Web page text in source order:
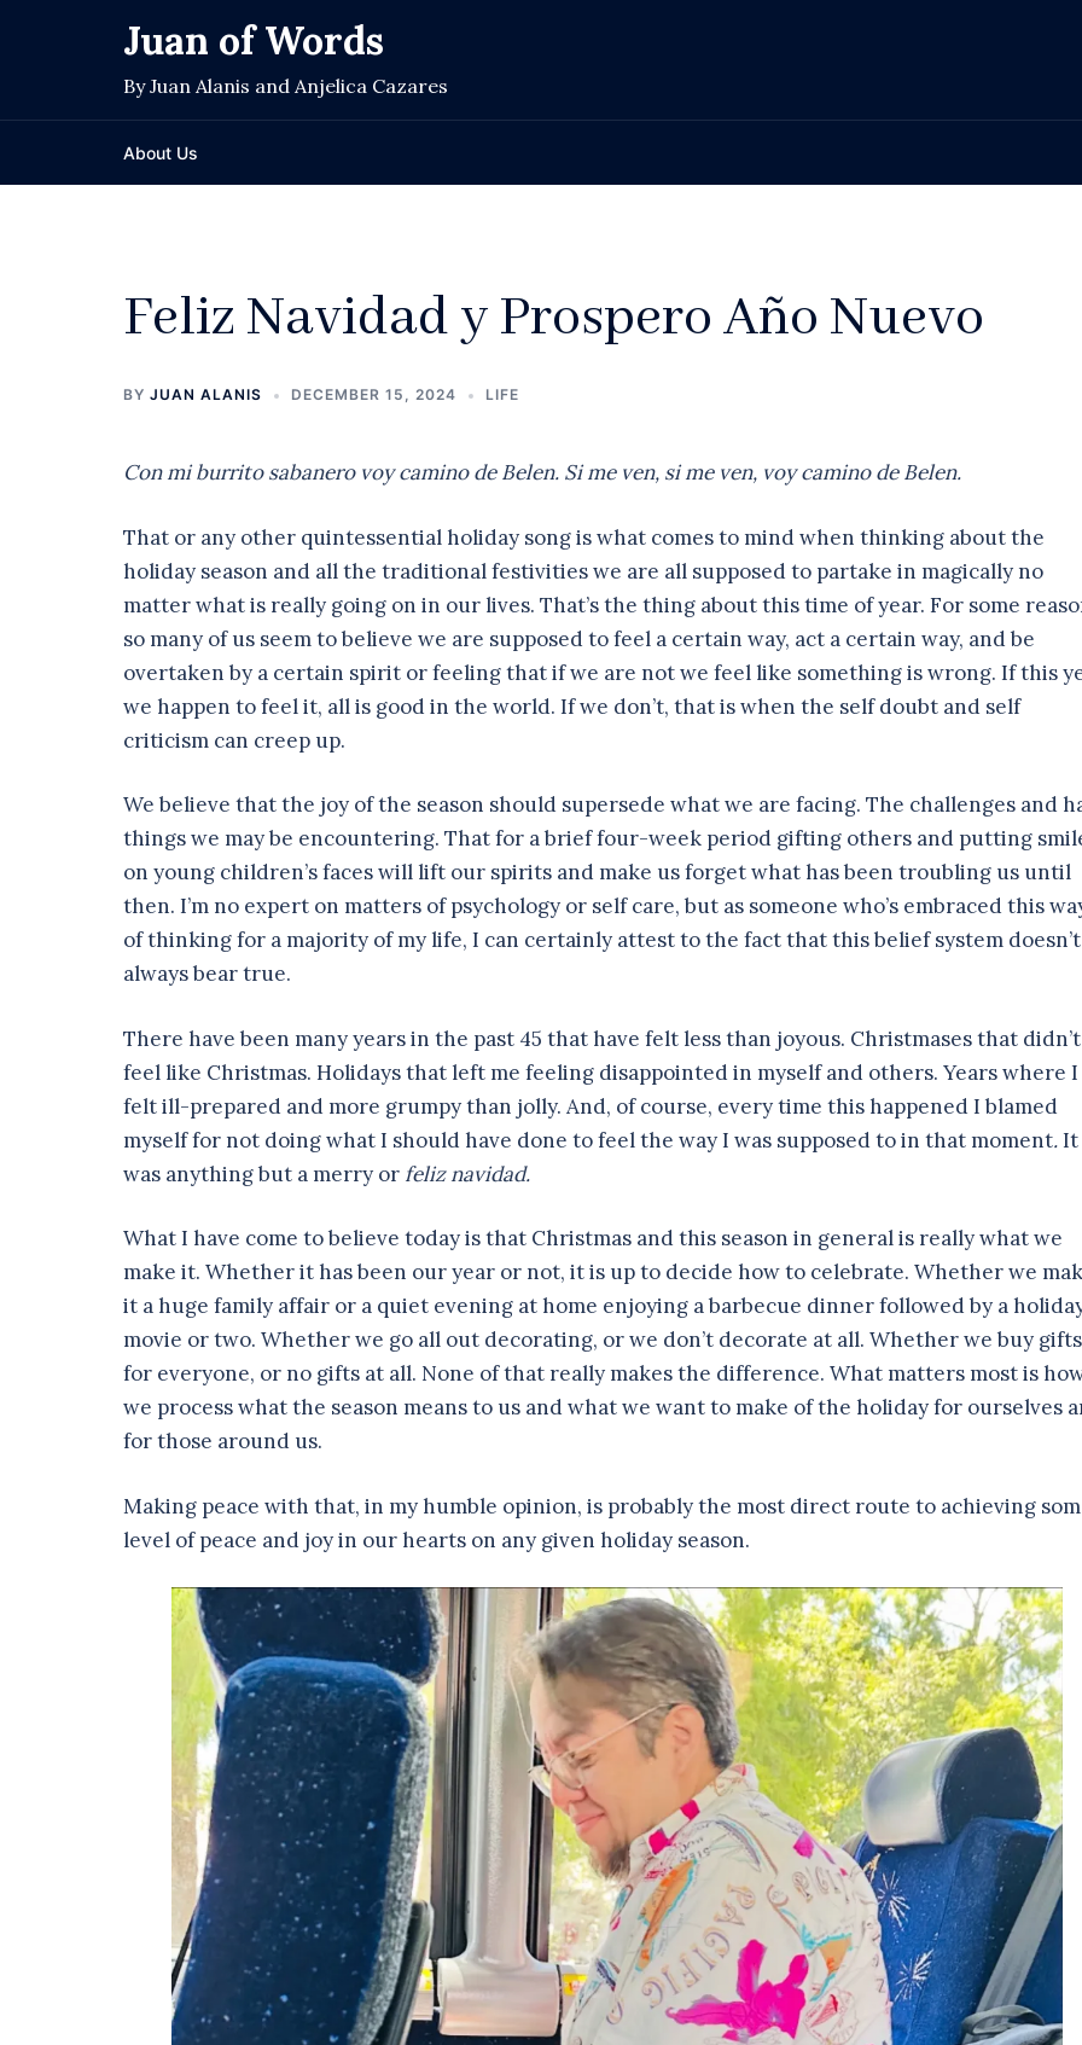
Juan of Words
By Juan Alanis and Anjelica Cazares
About Us
Feliz Navidad y Prospero Año Nuevo
BY JUAN ALANIS DECEMBER 15, 2024 LIFE
Con mi burrito sabanero voy camino de Belen. Si me ven, si me ven, voy camino de Belen.
That or any other quintessential holiday song is what comes to mind when thinking about the
holiday season and all the traditional festivities we are all supposed to partake in magically no
matter what is really going on in our lives. That’s the thing about this time of year. For some
so many of us seem to believe we are supposed to feel a certain way, act a certain way, and be
overtaken by a certain spirit or feeling that if we are not we feel like something is wrong. If this
we happen to feel it, all is good in the world. If we don’t, that is when the self doubt and self
criticism can creep up.
We believe that the joy of the season should supersede what we are facing. The challenges and
things we may be encountering. That for a brief four-week period gifting others and putting
on young children’s faces will lift our spirits and make us forget what has been troubling us until
then. I’m no expert on matters of psychology or self care, but as someone who’s embraced this
of thinking for a majority of my life, I can certainly attest to the fact that this belief system doesn’t
always bear true.
There have been many years in the past 45 that have felt less than joyous. Christmases that didn’t
feel like Christmas. Holidays that left me feeling disappointed in myself and others. Years where I
felt ill-prepared and more grumpy than jolly. And, of course, every time this happened I blamed
myself for not doing what I should have done to feel the way I was supposed to in that moment.It
was anything but a merry or feliz navidad.
What I have come to believe today is that Christmas and this season in general is really what we
make it. Whether it has been our year or not, it is up to decide how to celebrate. Whether we
it a huge family affair or a quiet evening at home enjoying a barbecue dinner followed by a
movie or two. Whether we go all out decorating, or we don’t decorate at all. Whether we buy gifts
for everyone, or no gifts at all. None of that really makes the difference. What matters most is
we process what the season means to us and what we want to make of the holiday for ourselves
for those around us.
Making peace with that, in my humble opinion, is probably the most direct route to achieving
level of peace and joy in our hearts on any given holiday season.